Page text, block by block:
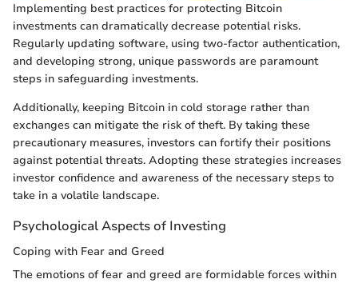
Implementing best practices for protecting Bitcoin
investments can dramatically decrease potential risks.
Regularly updating software, using two-factor authentication,
and developing strong, unique passwords are paramount
steps in safeguarding investments.
Additionally, keeping Bitcoin in cold storage rather than
exchanges can mitigate the risk of theft. By taking these
precautionary measures, investors can fortify their positions
against potential threats. Adopting these strategies increases
investor confidence and awareness of the necessary steps to
take in a volatile landscape.
Psychological Aspects of Investing
Coping with Fear and Greed
The emotions of fear and greed are formidable forces within